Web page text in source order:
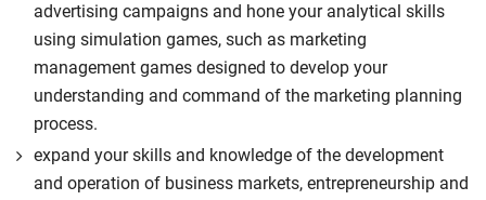
advertising campaigns and hone your analytical skills
using simulation games, such as marketing
management games designed to develop your
understanding and command of the marketing planning
process.
expand your skills and knowledge of the development
and operation of business markets, entrepreneurship and